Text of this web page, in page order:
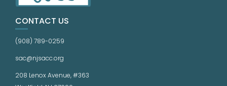
CONTACT US
(908) 789-0259
sac@njsacc.org
208 Lenox Avenue, #363